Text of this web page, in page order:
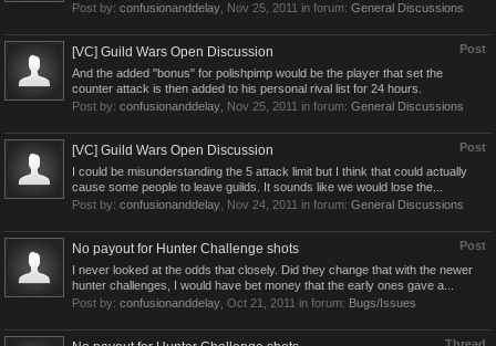
Post by: confusionanddelay Nov 25, 2011 in forum: General Discussions
Post
[VC] Guild Wars Open Discussion
And the added "bonus" for polishpimp would be the player that set the
counter attack is then added to his personal rival list for 24 hours.
Post by: confusionanddelay Nov 25, 2011 in forum: General Discussions
Post
[VC] Guild Wars Open Discussion
I could be misunderstanding the 5 attack limit but I think that could actually
cause some people to leave guilds. It sounds like we would lose the...
Post by: confusionanddelay Nov 24, 2011 in forum: General Discussions
Post
No payout for Hunter Challenge shots
I never looked at the odds that closely. Did they change that with the newer
hunter challenges, I would have bet money that the early ones gave a...
Post by: confusionanddelay Oct 21, 2011 in forum: Bugs/Issues